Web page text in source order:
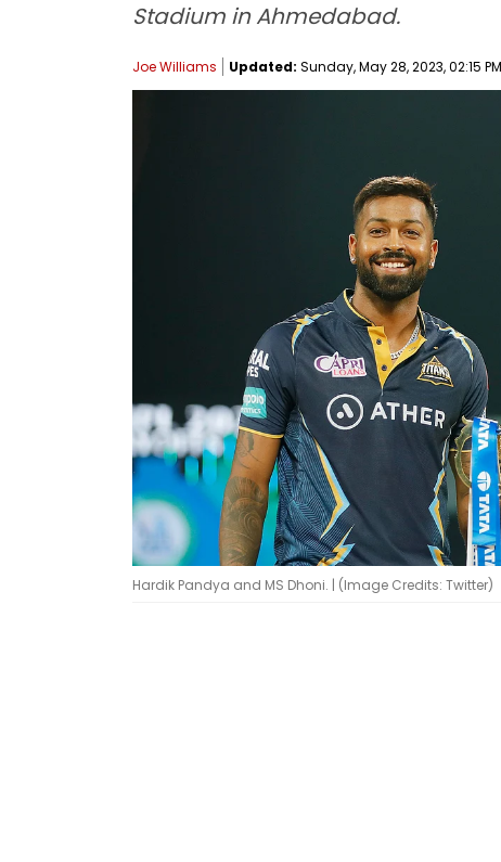
Stadium in Ahmedabad.
Joe Williams Updated: Sunday, May 28, 2023, 02:15
Hardik Pandya and MS Dhoni. | (Image Credits: Twitter)